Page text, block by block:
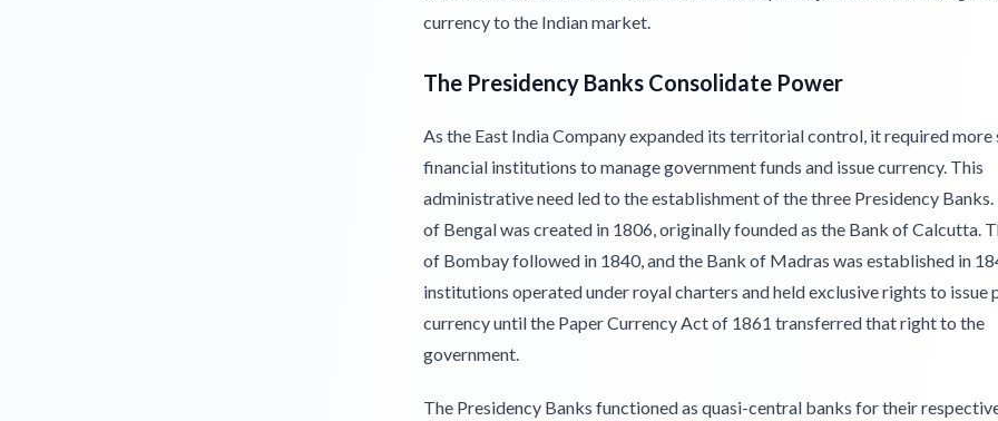
currency to the Indian market.
The Presidency Banks Consolidate Power
As the East India Company expanded its territorial control, it required more
financial institutions to manage government funds and issue currency. This
administrative need led to the establishment of the three Presidency Banks.
of Bengal was created in 1806, originally founded as the Bank of Calcutta.
of Bombay followed in 1840, and the Bank of Madras was established in
institutions operated under royal charters and held exclusive rights to issue
currency until the Paper Currency Act of 1861 transferred that right to the
government.
The Presidency Banks functioned as quasi-central banks for their